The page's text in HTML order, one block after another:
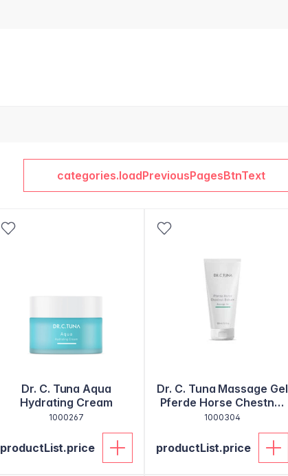
categories.loadPreviousPagesBtnText
Dr. C. Tuna Aqua
Hydrating Cream
1000267
productList.price
Dr. C. Tuna Massage Gel
Pferde Horse Chestnut
Balsam
1000304
productList.price